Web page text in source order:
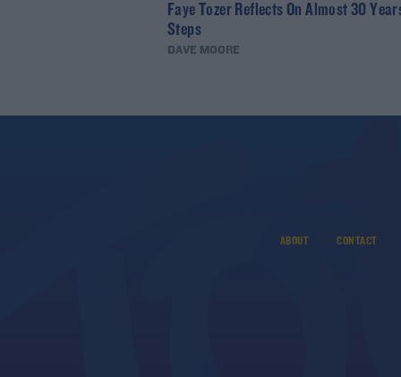
Faye Tozer Reflects On Almost 30
Steps
DAVE MOORE
ABOUT CONTACT